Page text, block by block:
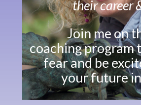
their career
Join me on
coaching program
fear and be
your future